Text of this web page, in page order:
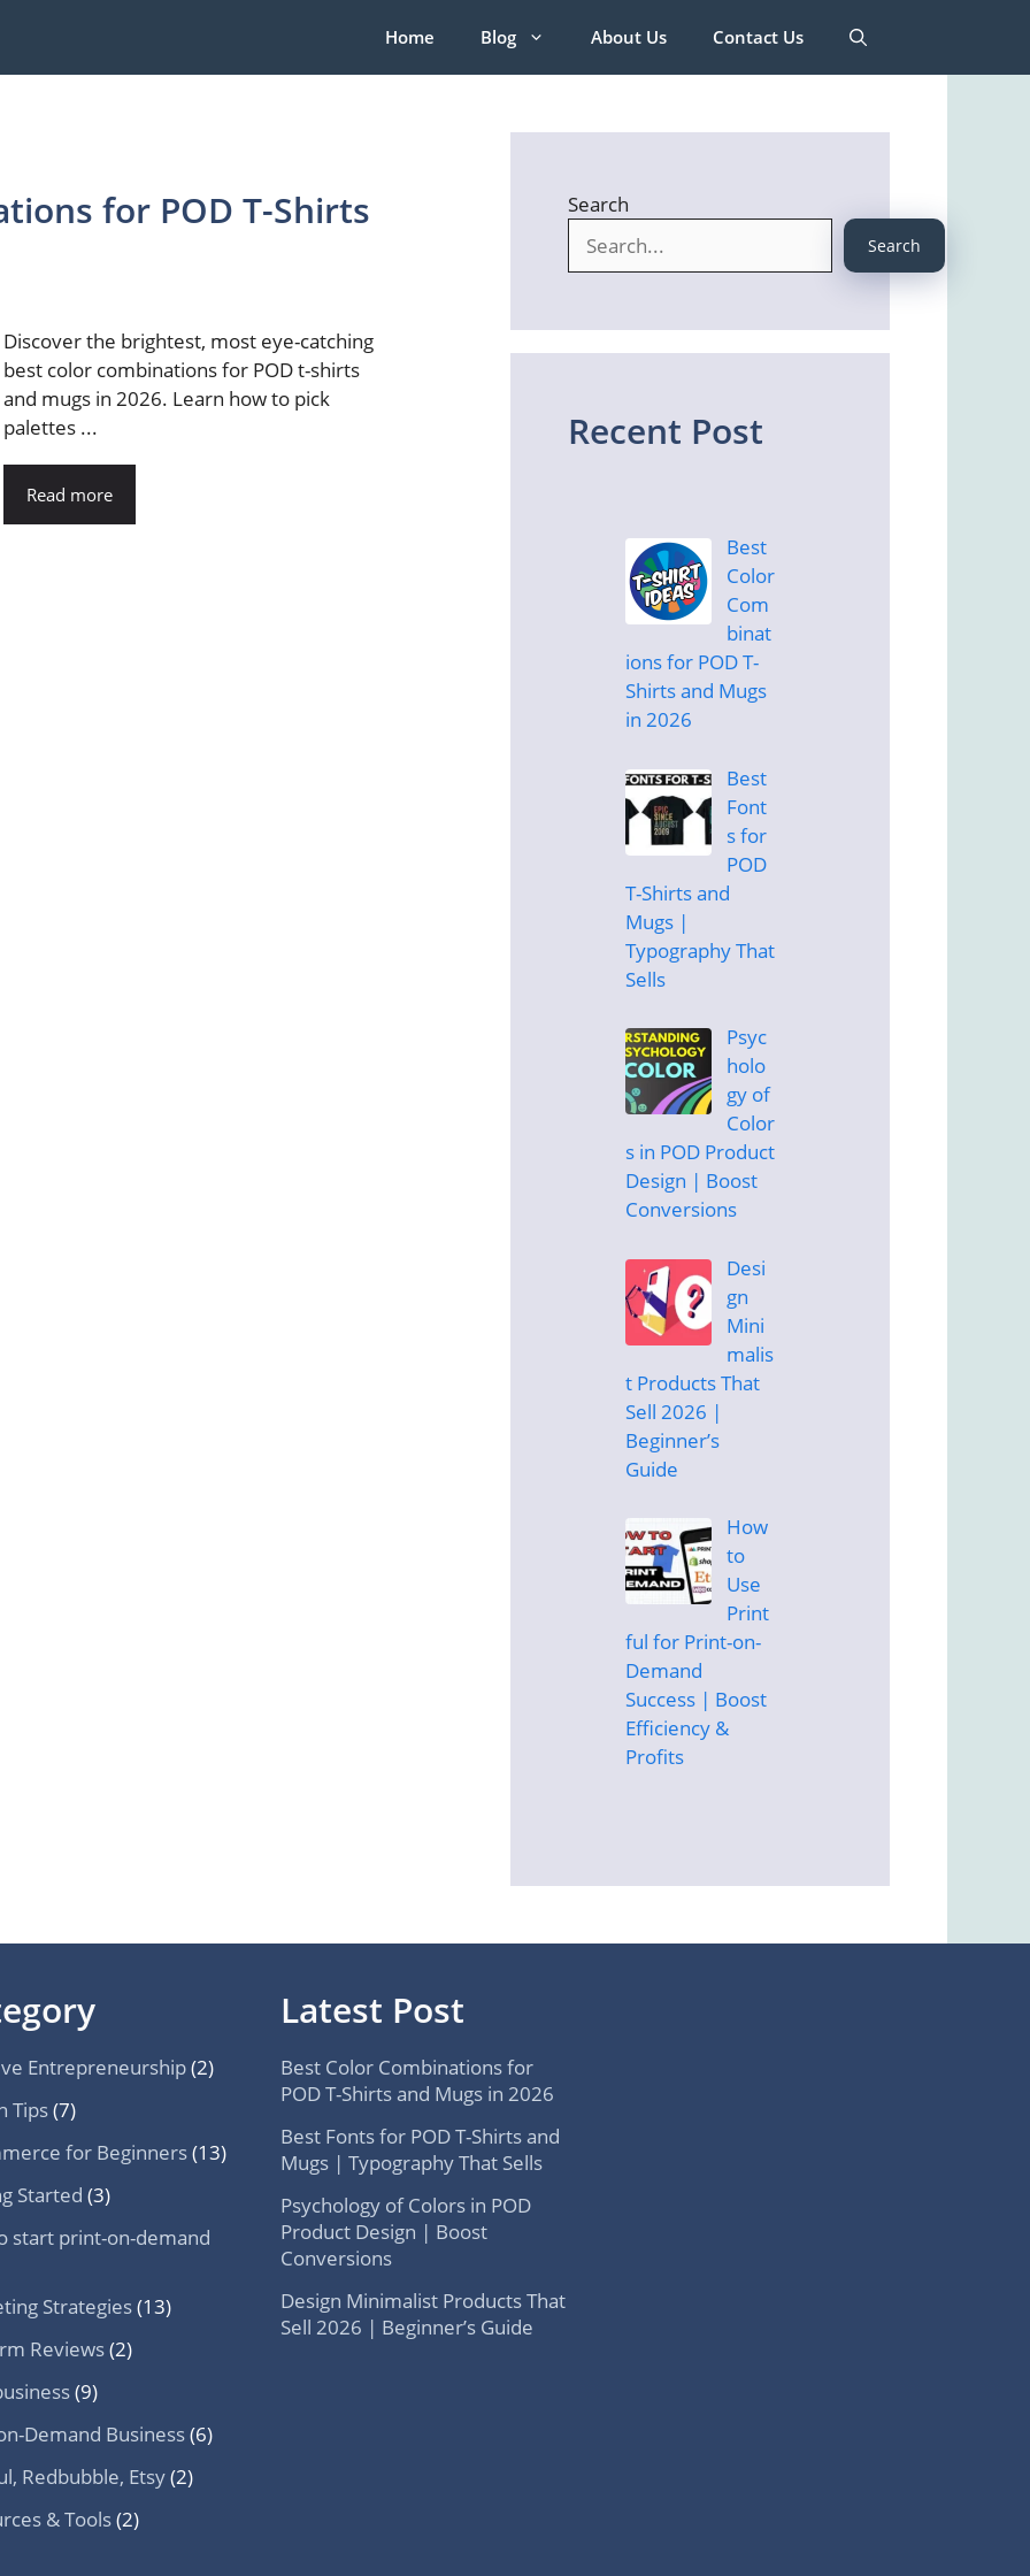
Home Blog About Us Contact Us
for POD T-Shirts
Discover the brightest, most eye-catching
best color combinations for POD t-shirts
and mugs in 2026. Learn how to pick
palettes ...
Read more
Search
Search
Recent Post
Best
Color
Com
binat
ions for POD T-
Shirts and Mugs
in 2026
Best
Font
s for
POD
T-Shirts and
Mugs |
Typography That
Sells
Psyc
holo
gy of
Color
s in POD Product
Design | Boost
Conversions
Desi
gn
Mini
malis
t Products That
Sell 2026 |
Beginner’s
Guide
How
to
Use
Print
ful for Print-on-
Demand
Success | Boost
Efficiency &
Profits
Entrepreneurship(2)
Tips(7)
for Beginners(13)
Started (3)
start print-on-demand
Strategies(13)
Reviews(2)
(9)
Demand Business(6)
Redbubble, Etsy(2)
& Tools(2)
Latest Post
Best Color Combinations for
POD T-Shirts and Mugs in 2026
Best Fonts for POD T-Shirts and
Mugs | Typography That Sells
Psychology of Colors in POD
Product Design | Boost
Conversions
Design Minimalist Products That
Sell 2026 | Beginner’s Guide